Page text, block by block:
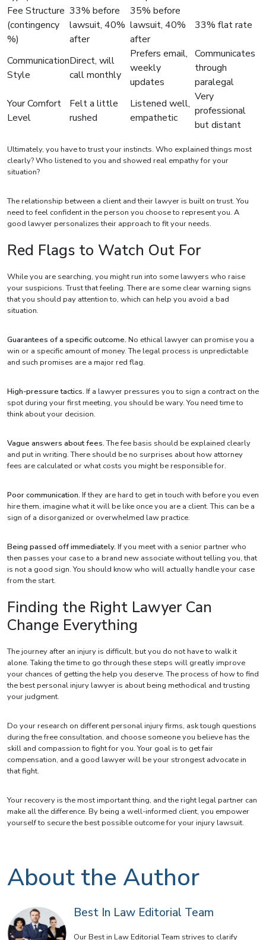
Fee Structure
(contingency
%)
33% before
lawsuit, 40%
after
35% before
lawsuit, 40%
after
33% flat rate
Communication
Style
Direct, will
call monthly
Prefers email,
weekly
updates
Communicates
through
paralegal
Your Comfort
Level
Felt a little
rushed
Listened well,
empathetic
Very
professional
but distant
Ultimately, you have to trust your instincts. Who explained things most
clearly? Who listened to you and showed real empathy for your
situation?
The relationship between a client and their lawyer is built on trust. You
need to feel confident in the person you choose to represent you. A
good lawyer personalizes their approach to fit your needs.
Red Flags to Watch Out For
While you are searching, you might run into some lawyers who raise
your suspicions. Trust that feeling. There are some clear warning signs
that you should pay attention to, which can help you avoid a bad
situation.
Guarantees of a specific outcome. No ethical lawyer can promise you a
win or a specific amount of money. The legal process is unpredictable
and such promises are a major red flag.
High-pressure tactics. If a lawyer pressures you to sign a contract on the
spot during your first meeting, you should be wary. You need time to
think about your decision.
Vague answers about fees.The fee basis should be explained clearly
and put in writing. There should be no surprises about how attorney
fees are calculated or what costs you might be responsible for.
Poor communication. If they are hard to get in touch with before you even
hire them, imagine what it will be like once you are a client. This can be a
sign of a disorganized or overwhelmed law practice.
Being passed off immediately. If you meet with a senior partner who
then passes your case to a brand new associate without telling you, that
is not a good sign. You should know who will actually handle your case
from the start.
Finding the Right Lawyer Can
Change Everything
The journey after an injury is difficult, but you do not have to walk it
alone. Taking the time to go through these steps will greatly improve
your chances of getting the help you deserve. The process of how to find
the best personal injury lawyer is about being methodical and trusting
your judgment.
Do your research on different personal injury firms, ask tough questions
during the free consultation, and choose someone you believe has the
skill and compassion to fight for you. Your goal is to get fair
compensation, and a good lawyer will be your strongest advocate in
that fight.
Your recovery is the most important thing, and the right legal partner can
make all the difference. By being a well-informed client, you empower
yourself to secure the best possible outcome for your injury lawsuit.
About the Author
Best In Law Editorial Team
Our Best in Law Editorial Team strives to clarify